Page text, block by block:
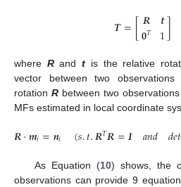
𝑻=[𝑹
𝟎𝑇 𝒕
1]
where Randt is the relative
vector between two observations
rotationR between two
MFs estimated in local coordinate
𝑹·𝒎𝑖=𝒏𝑖 (𝑠.𝑡.𝑹𝑇𝑹=𝑰 𝑎𝑛𝑑 𝑑𝑒𝑡
As Equation (10) shows, the
observations can provide 9